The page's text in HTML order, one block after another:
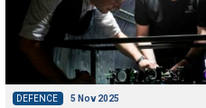
DEFENCE 5 Nov 2025